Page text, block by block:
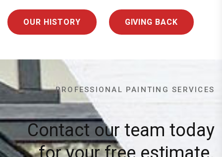
OUR HISTORY GIVING BACK
PROFESSIONAL PAINTING SERVICES
Contact our team today